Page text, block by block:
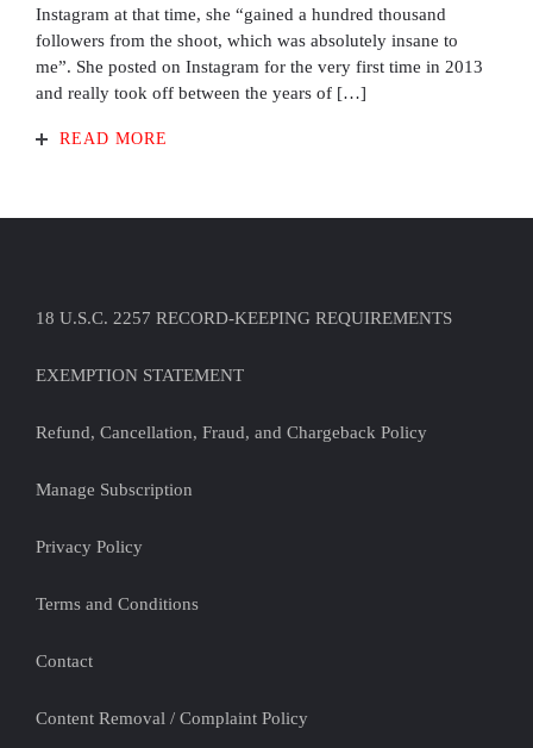
Instagram at that time, she “gained a hundred thousand
followers from the shoot, which was absolutely insane to
me”. She posted on Instagram for the very first time in 2013
and really took off between the years of […]
READ MORE
18 U.S.C. 2257 RECORD-KEEPING REQUIREMENTS
EXEMPTION STATEMENT
Refund, Cancellation, Fraud, and Chargeback Policy
Manage Subscription
Privacy Policy
Terms and Conditions
Contact
Content Removal / Complaint Policy